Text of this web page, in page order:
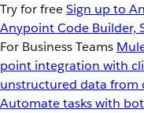
Try for freeSign up to
Anypoint Code Builder,
For Business Teams
point integration with
unstructured data from
Automate tasks with